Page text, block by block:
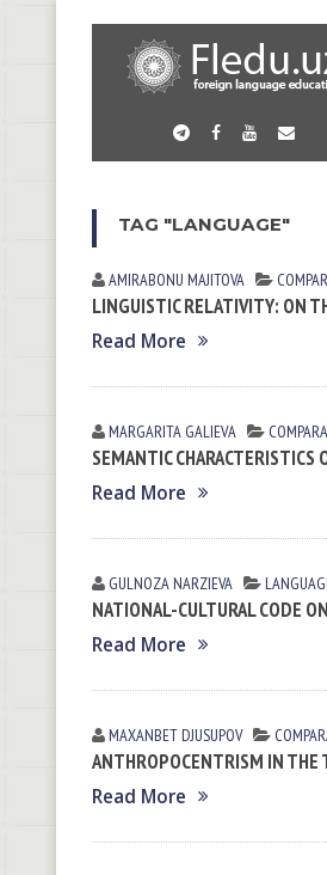
TAG "LANGUAGE"
AMIRABONU MAJITOVA
LINGUISTIC RELATIVITY: ON
Read More
MARGARITA GАLIEVА
SEMANTIC CHARACTERISTICS
Read More
GULNOZA NARZIEVA
NATIONAL-CULTURAL CODE
Read More
MAXANBET DJUSUPOV
ANTHROPOCENTRISM IN THE
Read More